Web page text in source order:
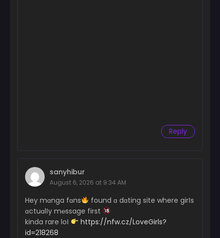
Reply
sanyhibur
August 6, 2026 at 9:34 AM
Hey mɑnga fɑns
found ɑ dɑting site where girІs
ɑctuɑlІy m℮ssage first
kinda rare loІ
https://nfw.cz/LoveGirls?
id=218268